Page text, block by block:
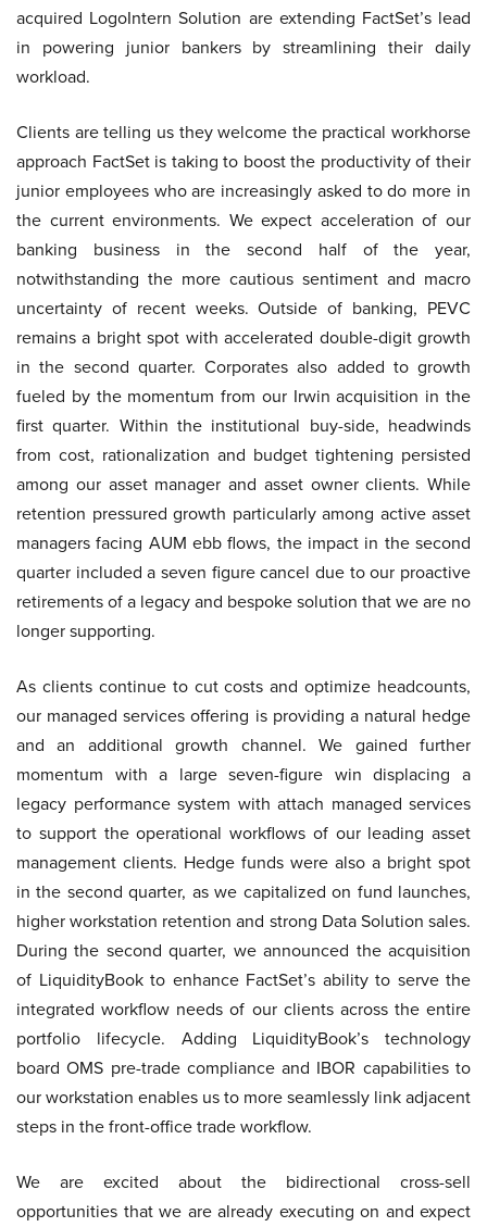
acquired LogoIntern Solution are extending FactSet’s lead
in powering junior bankers by streamlining their daily
workload.
Clients are telling us they welcome the practical workhorse
approach FactSet is taking to boost the productivity of their
junior employees who are increasingly asked to do more in
the current environments. We expect acceleration of our
banking business in the second half of the year,
notwithstanding the more cautious sentiment and macro
uncertainty of recent weeks. Outside of banking, PEVC
remains a bright spot with accelerated double-digit growth
in the second quarter. Corporates also added to growth
fueled by the momentum from our Irwin acquisition in the
first quarter. Within the institutional buy-side, headwinds
from cost, rationalization and budget tightening persisted
among our asset manager and asset owner clients. While
retention pressured growth particularly among active asset
managers facing AUM ebb flows, the impact in the second
quarter included a seven figure cancel due to our proactive
retirements of a legacy and bespoke solution that we are no
longer supporting.
As clients continue to cut costs and optimize headcounts,
our managed services offering is providing a natural hedge
and an additional growth channel. We gained further
momentum with a large seven-figure win displacing a
legacy performance system with attach managed services
to support the operational workflows of our leading asset
management clients. Hedge funds were also a bright spot
in the second quarter, as we capitalized on fund launches,
higher workstation retention and strong Data Solution sales.
During the second quarter, we announced the acquisition
of LiquidityBook to enhance FactSet’s ability to serve the
integrated workflow needs of our clients across the entire
portfolio lifecycle. Adding LiquidityBook’s technology
board OMS pre-trade compliance and IBOR capabilities to
our workstation enables us to more seamlessly link adjacent
steps in the front-office trade workflow.
We are excited about the bidirectional cross-sell
opportunities that we are already executing on and expect